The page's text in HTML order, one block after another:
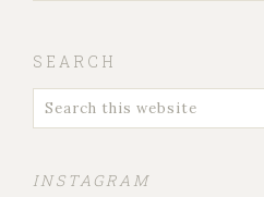
SEARCH
INSTAGRAM